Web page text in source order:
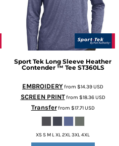
Sport Tek Long Sleeve Heather
Contender ™ Tee ST360LS
EMBROIDERYfrom $14.39USD
SCREEN PRINTfrom $18.36USD
Transferfrom $17.71USD
XS S M L XL 2XL 3XL 4XL